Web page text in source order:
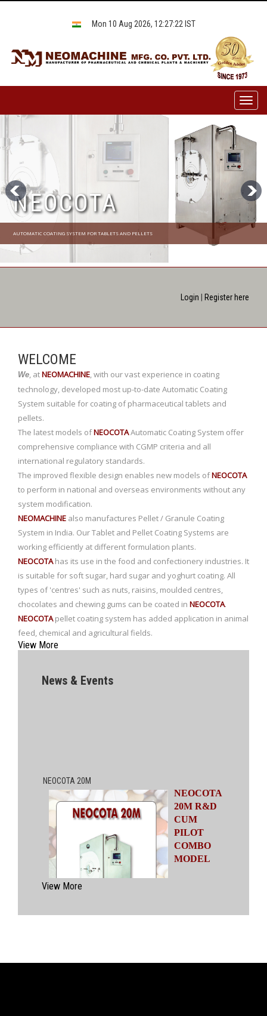
Mon 10 Aug 2026, 12:27:22 IST
NEOCOTA
AUTOMATIC COATING SYSTEM FOR TABLETS AND PELLETS
Login Register here
WELCOME
We, atNEOMACHINE,with our vast experience in coating
technology, developed most up-to-date Automatic Coating
System suitable for coating of pharmaceutical tablets and
pellets.
The latest models ofNEOCOTAAutomatic Coating System offer
comprehensive compliance with CGMP criteria and all
international regulatory standards.
The improved flexible design enables new models ofNEOCOTA
to perform in national and overseas environments without any
system modification.
NEOMACHINE also manufactures Pellet / Granule Coating
System in India. Our Tablet and Pellet Coating Systems are
working efficiently at different formulation plants.
NEOCOTAhas its use in the food and confectionery industries. It
is suitable for soft sugar, hard sugar and yoghurt coating. All
types of 'centres' such as nuts, raisins, moulded centres,
chocolates and chewing gums can be coated in NEOCOTA.
NEOCOTApellet coating system has added application in animal
feed, chemical and agricultural fields.
View More
News & Events
NEOCOTA 20M
NEOCOTA
20M R&D
CUM
PILOT
COMBO
MODEL
View More